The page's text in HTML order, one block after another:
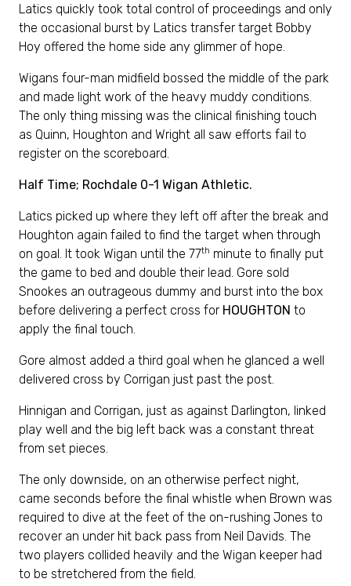
Latics quickly took total control of proceedings and only
the occasional burst by Latics transfer target Bobby
Hoy offered the home side any glimmer of hope.
Wigans four-man midfield bossed the middle of the park
and made light work of the heavy muddy conditions.
The only thing missing was the clinical finishing touch
as Quinn, Houghton and Wright all saw efforts fail to
register on the scoreboard.
Half Time; Rochdale 0-1 Wigan Athletic.
Latics picked up where they left off after the break and
Houghton again failed to find the target when through
on goal. It took Wigan until the 77th minute to finally put
the game to bed and double their lead. Gore sold
Snookes an outrageous dummy and burst into the box
before delivering a perfect cross for HOUGHTON to
apply the final touch.
Gore almost added a third goal when he glanced a well
delivered cross by Corrigan just past the post.
Hinnigan and Corrigan, just as against Darlington, linked
play well and the big left back was a constant threat
from set pieces.
The only downside, on an otherwise perfect night,
came seconds before the final whistle when Brown was
required to dive at the feet of the on-rushing Jones to
recover an under hit back pass from Neil Davids. The
two players collided heavily and the Wigan keeper had
to be stretchered from the field.